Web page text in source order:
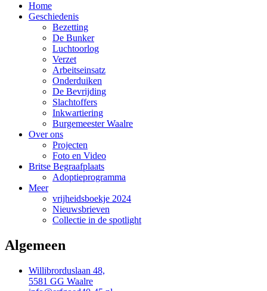
Home
Geschiedenis
Bezetting
De Bunker
Luchtoorlog
Verzet
Arbeitseinsatz
Onderduiken
De Bevrijding
Slachtoffers
Inkwartiering
Burgemeester Waalre
Over ons
Projecten
Foto en Video
Britse Begraafplaats
Adoptieprogramma
Meer
vrijheidsboekje 2024
Nieuwsbrieven
Collectie in de spotlight
Algemeen
Willibrorduslaan 48,
5581 GG Waalre